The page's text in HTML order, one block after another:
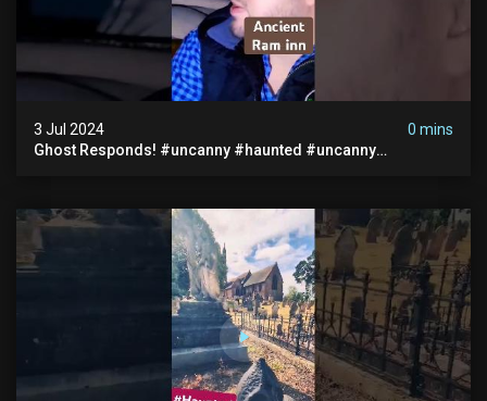
3 Jul 2024
0 mins
Ghost Responds! #uncanny #haunted #uncanny